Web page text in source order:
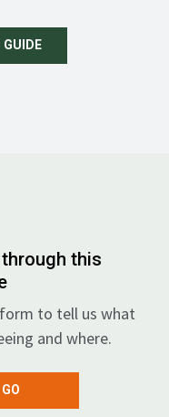
GUIDE
this
to tell us what
and where.
GO